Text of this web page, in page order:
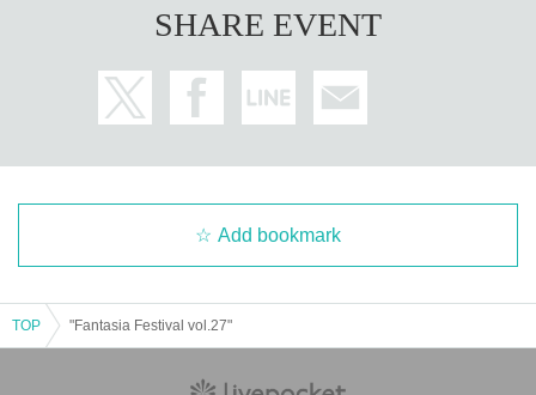
SHARE EVENT
Add bookmark
TOP "Fantasia Festival vol.27"